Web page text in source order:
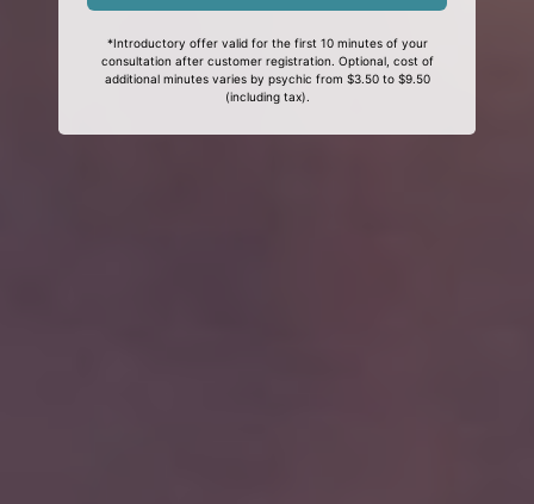
*Introductory offer valid for the first 10 minutes of your
consultation after customer registration. Optional, cost of
additional minutes varies by psychic from $3.50 to $9.50
(including tax).